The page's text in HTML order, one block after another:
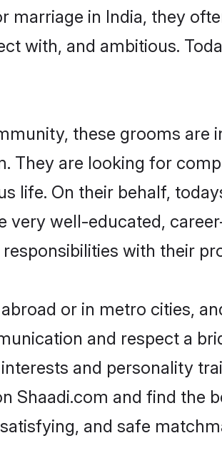
marriage in India, they
with, and ambitious.
these grooms are
They are looking for
life. On their behalf,
very well-educated,
with their
or in metro cities,
and respect a
and personality
and find the
and safe